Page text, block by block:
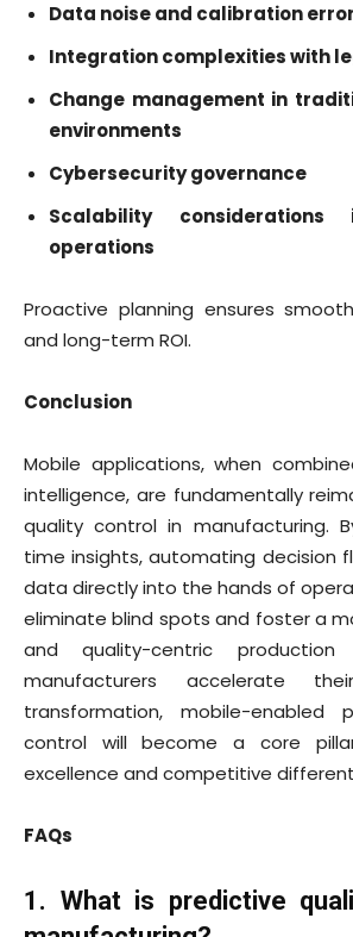
Data noise and calibration
Integration complexities with
Change management in
environments
Cybersecurity governance
Scalability
operations
Proactive planning ensures
and long-term ROI.
Conclusion
Mobile applications, when
intelligence, are fundamentally
quality control in manufacturing.
time insights, automating decision
data directly into the hands of
eliminate blind spots and foster a
and quality-centric production
manufacturers accelerate
transformation, mobile-enabled
control will become a core
excellence and competitive
FAQs
1. What is predictive